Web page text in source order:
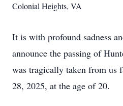
Colonial Heights, VA
It is with profound sadness
announce the passing of
was tragically taken from us
28, 2025, at the age of 20.